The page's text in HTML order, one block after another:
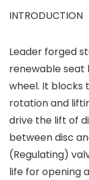
INTRODUCTION
Leader forged
renewable seat
wheel. It blocks
rotation and
drive the lift of
between disc
(Regulating)
life for opening